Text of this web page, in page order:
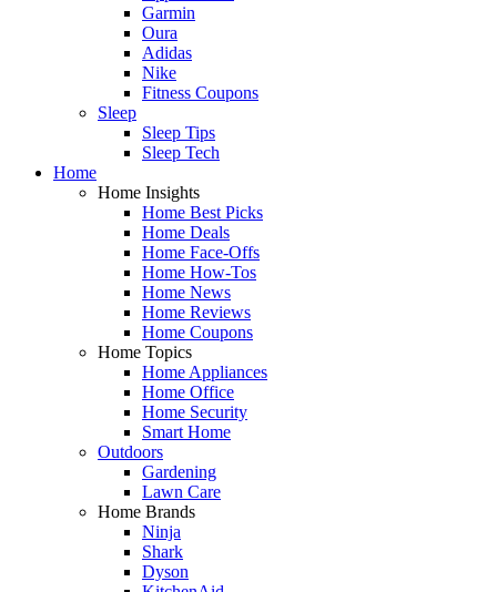
Garmin
Oura
Adidas
Nike
Fitness Coupons
Sleep
Sleep Tips
Sleep Tech
Home
Home Insights
Home Best Picks
Home Deals
Home Face-Offs
Home How-Tos
Home News
Home Reviews
Home Coupons
Home Topics
Home Appliances
Home Office
Home Security
Smart Home
Outdoors
Gardening
Lawn Care
Home Brands
Ninja
Shark
Dyson